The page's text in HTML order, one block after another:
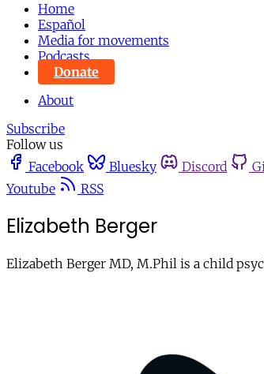
Home
Español
Media for movements
Podcasts
Donate
About
Subscribe
Follow us
Facebook
Bluesky Discord
Youtube
RSS
Elizabeth Berger
Elizabeth Berger MD, M.Phil is a child